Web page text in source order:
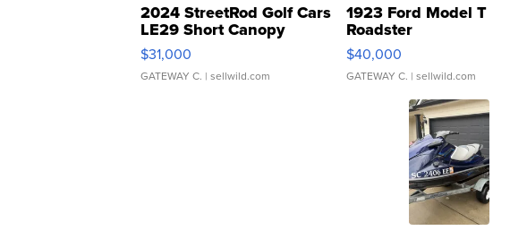
2024 StreetRod Golf Cars
LE29 Short Canopy
$31,000
GATEWAY C. | sellwild.com
1923 Ford Model T
Roadster
$40,000
GATEWAY C. | sellwild.com